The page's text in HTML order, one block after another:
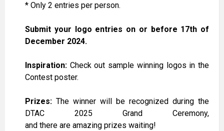
* Only 2 entries per person.
Submit your logo entries on or before 17th of
December 2024.
Inspiration: Check out sample winning logos in the
Contest poster.
Prizes: The winner will be recognized during the
DTAC 2025 Grand Ceremony,
and there are amazing prizes waiting!